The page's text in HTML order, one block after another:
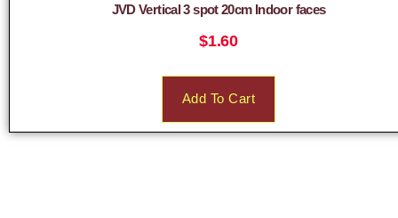
JVD Vertical 3 spot 20cm Indoor faces
$1.60
Add To Cart